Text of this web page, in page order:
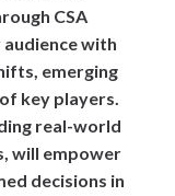
CSA
with
emerging
key players.
real-world
will empower
decisions in